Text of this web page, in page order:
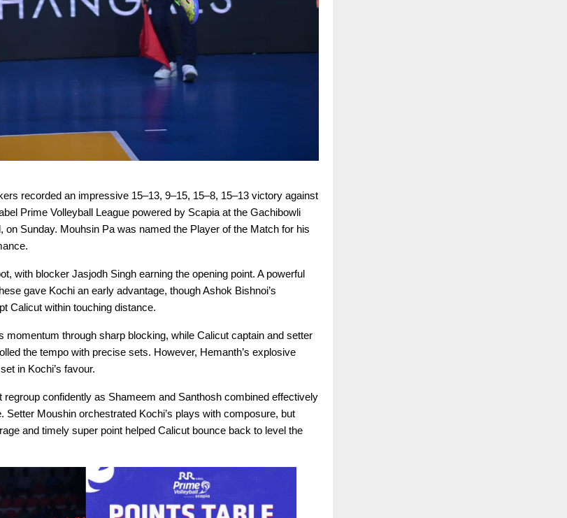
recorded an impressive 15–13, 9–15, 15–8, 15–13 victory against
Prime Volleyball League powered by Scapia at the Gachibowli
on Sunday. Mouhsin Pa was named the Player of the Match for his
with blocker Jasjodh Singh earning the opening point. A powerful
gave Kochi an early advantage, though Ashok Bishnoi’s
Calicut within touching distance.
momentum through sharp blocking, while Calicut captain and setter
the tempo with precise sets. However, Hemanth’s explosive
in Kochi’s favour.
confidently as Shameem and Santhosh combined effectively
Setter Moushin orchestrated Kochi’s plays with composure, but
and timely super point helped Calicut bounce back to level the